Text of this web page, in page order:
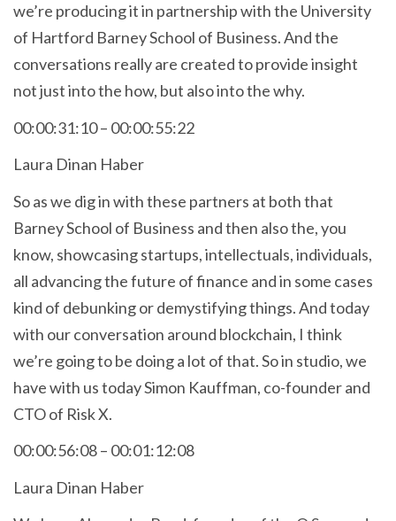
we’re producing it in partnership with the University
of Hartford Barney School of Business. And the
conversations really are created to provide insight
not just into the how, but also into the why.
00:00:31:10 – 00:00:55:22
Laura Dinan Haber
So as we dig in with these partners at both that
Barney School of Business and then also the, you
know, showcasing startups, intellectuals, individuals,
all advancing the future of finance and in some cases
kind of debunking or demystifying things. And today
with our conversation around blockchain, I think
we’re going to be doing a lot of that. So in studio, we
have with us today Simon Kauffman, co-founder and
CTO of Risk X.
00:00:56:08 – 00:01:12:08
Laura Dinan Haber